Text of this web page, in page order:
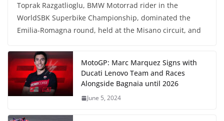
Toprak Razgatlioglu, BMW Motorrad rider in the
WorldSBK Superbike Championship, dominated the
Emilia-Romagna round, held at the Misano circuit, and
MotoGP: Marc Marquez Signs with
Ducati Lenovo Team and Races
Alongside Bagnaia until 2026
June 5, 2024